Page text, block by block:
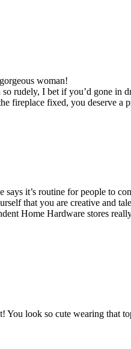
woman!
rudely, I bet if you’d gone in
fireplace fixed, you deserve a
it’s routine for people to
that you are creative and
Home Hardware stores
You look so cute wearing that